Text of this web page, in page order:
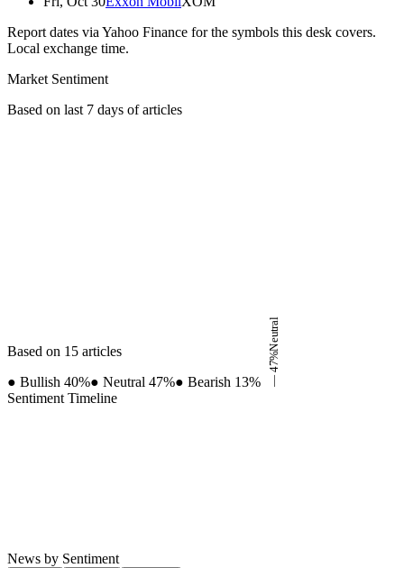
Report dates via Yahoo Finance for the symbols this desk covers.
Local exchange time.
Market Sentiment
Based on last 7 days of articles
47
%
Neutral
Based on 15 articles
● Bullish 40%● Neutral 47%● Bearish 13%
Sentiment Timeline
News by Sentiment